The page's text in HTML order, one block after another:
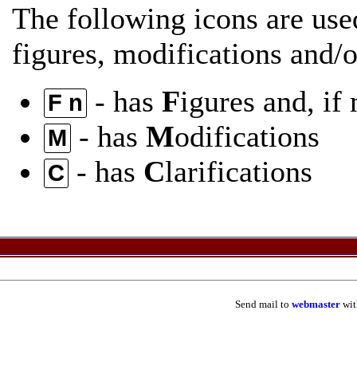
The following icons are
figures, modifications and/
F n - has Figures and, if
M - has Modifications
C - has Clarifications
Send mail to webmaster